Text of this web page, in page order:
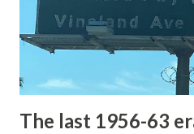
constructed from Bozeman,
to Mammoth Hot Springs.
to fund construction of
early years of Yellows...
The last 1956-63